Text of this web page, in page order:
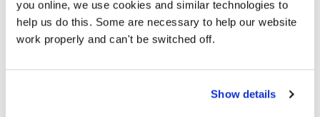
you online, we use cookies and similar technologies to
help us do this. Some are necessary to help our website
work properly and can't be switched off.
Show details
Use NotebookLM to turn your docs into
with your own materials If you’ve ever worked on...